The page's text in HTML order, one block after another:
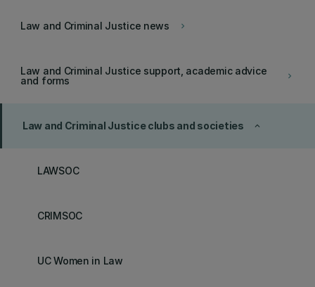
keyboard_arrow_right
Law and Criminal Justice news
keyboard_arrow_right
Law and Criminal Justice support, academic advice
and forms
keyboard_arrow_up
Law and Criminal Justice clubs and societies
LAWSOC
CRIMSOC
UC Women in Law